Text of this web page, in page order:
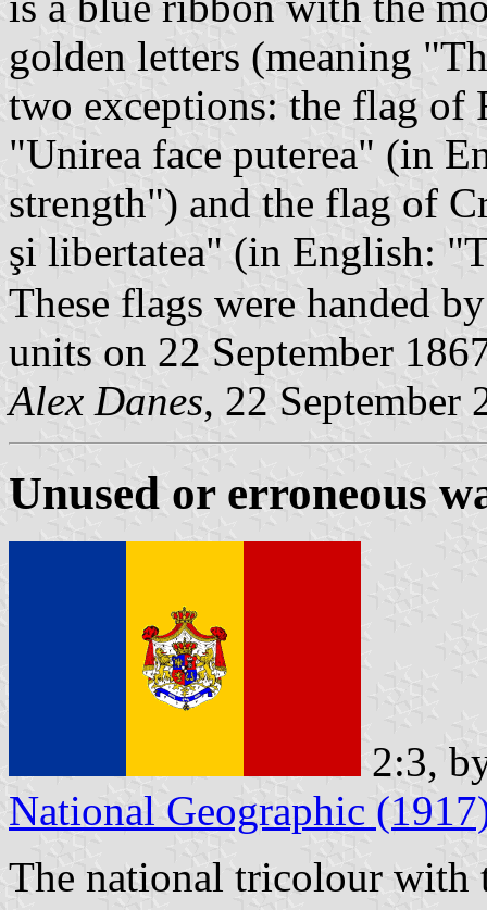
golden letters (meaning
two exceptions: the flag of
"Unirea face puterea" (in
strength") and the flag of
şi libertatea" (in English:
These flags were handed
units on 22 September
Alex Danes, 22 September
Unused or erroneous
2:3,
National Geographic
The national tricolour with